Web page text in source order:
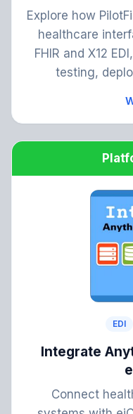
Explore how
healthcare
FHIR and X12
testing,
EDI
Integrate
Connect